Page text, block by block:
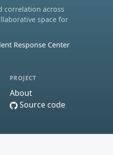
correlation across
space for
Response Center
PROJECT
About
Source code